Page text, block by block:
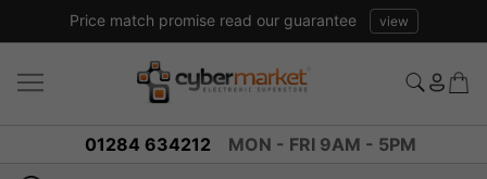
Price match promise read our guarantee view
01284 634212 MON - FRI 9AM - 5PM